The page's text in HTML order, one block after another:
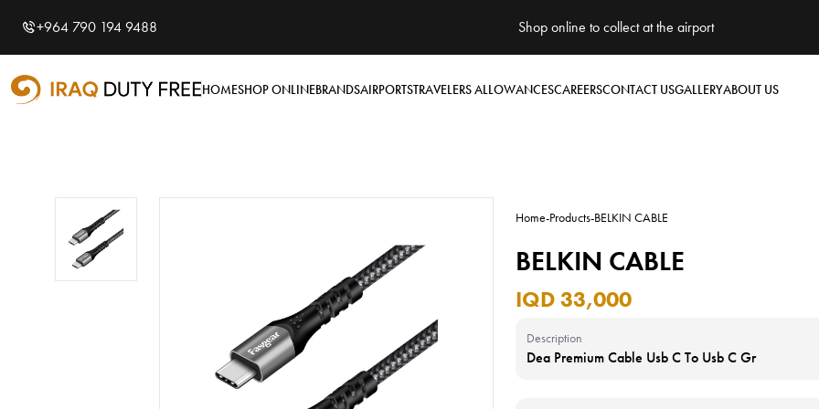
Shopping Cart
Your cart is empty
+964 790 194 9488 Shop online to collect at the airport
HOMESHOP ONLINEBRANDSAIRPORTSTRAVELERS ALLOWANCESCAREERSCONTACT USGALLERYABOUT US
Home-Products-BELKIN CABLE
BELKIN CABLE
IQD 33,000
Description
Dea Premium Cable Usb C To Usb C Gr